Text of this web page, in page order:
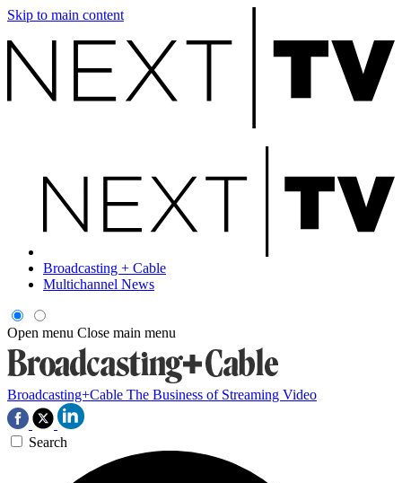
Skip to main content
Broadcasting + Cable
Multichannel News
Open menu Close main menu
Broadcasting+Cable The Business of Streaming Video
Search